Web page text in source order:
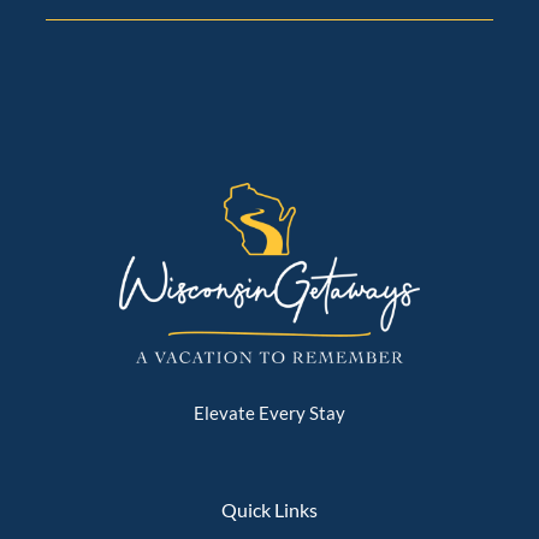
tranquility, and we ask everyone to be mindful of
neighbors and keep outdoor noise low, especially in
the evenings. This helps maintain the relaxing
atmosphere our properties are known for.
🏡 House Standards (Must Be Followed)
To keep our homes and communities in excellent
🎵 No external speakers or outdoor music of any kind
Elevate Every Stay
Quick Links